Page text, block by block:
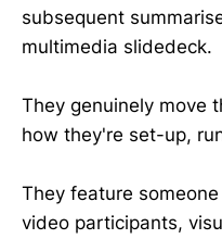
subsequent
multimedia slidedeck.
They genuinely move
how they're set-up,
They feature
video participants,